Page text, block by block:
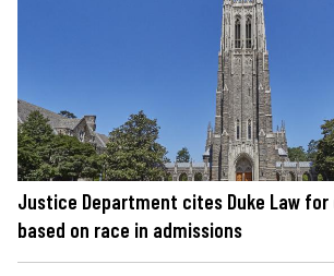
Justice Department cites Duke Law
based on race in admissions